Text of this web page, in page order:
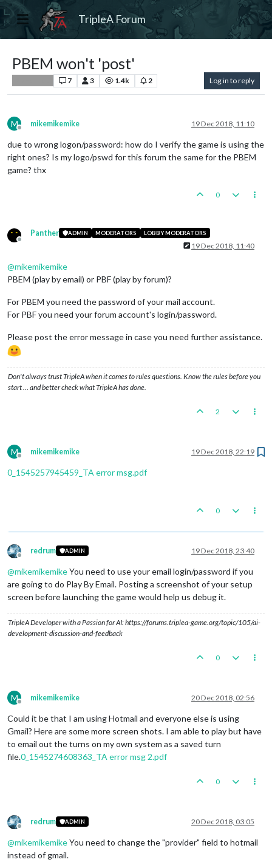
TripleA Forum
PBEM won't 'post'
7 3 1.4k 2 Log in to reply
M
Offline
mikemikemike 19 Dec 2018, 11:10
due to wrong logon/password: how do I verify the game is using the
right ones? Is my logo/pswd for this forum the same for the PBEM
game? thx
0
Offline
Panther ADMIN MODERATORS LOBBY MODERATORS
19 Dec 2018, 11:40
@mikemikemike
PBEM (play by email) or PBF (play by forum)?
For PBEM you need the password of your mail account.
For PBF you need your forum account's login/password.
Please post the error message in case you need further assistance.
Don't always trust TripleA when it comes to rules questions. Know the rules before you
start … and better check what TripleA has done.
2
M
Offline
mikemikemike 19 Dec 2018, 22:19
0_1545257945459_TA error msg.pdf
0
Offline
redrum ADMIN 19 Dec 2018, 23:40
@mikemikemikeYou need to use your email login/password if you
are going to do Play By Email. Posting a screenshot of your setup
screen before launching the game would help us debug it.
TripleA Developer with a Passion for AI: https://forums.triplea-game.org/topic/105/ai-
development-discussion-and-feedback
0
M
Offline
mikemikemike 20 Dec 2018, 02:56
Could it be that I am using Hotmail and everyone else is using
Gmail? Here are some more screen shots. I am able to play but have
to email out the turns on my own system as a saved turn
file.0_1545274608363_TA error msg 2.pdf
0
Offline
redrum ADMIN 20 Dec 2018, 03:05
@mikemikemikeYou need to change the "provider" field to hotmail
instead of gmail.